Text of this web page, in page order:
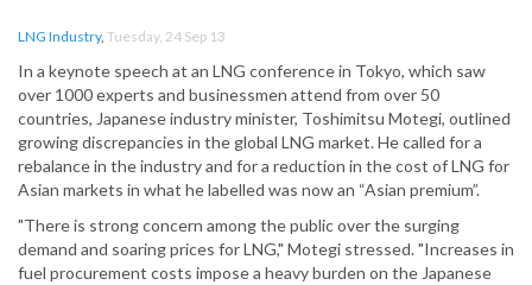
LNG Industry, Tuesday, 24 Sep 13
In a keynote speech at an LNG conference in Tokyo, which saw
over 1000 experts and businessmen attend from over 50
countries, Japanese industry minister, Toshimitsu Motegi, outlined
growing discrepancies in the global LNG market. He called for a
rebalance in the industry and for a reduction in the cost of LNG for
Asian markets in what he labelled was now an “Asian premium”.
"There is strong concern among the public over the surging
demand and soaring prices for LNG," Motegi stressed. "Increases in
fuel procurement costs impose a heavy burden on the Japanese